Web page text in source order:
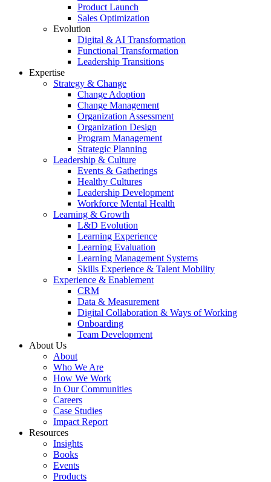
Product Launch
Sales Optimization
Evolution
Digital & AI Transformation
Functional Transformation
Leadership Transitions
Expertise
Strategy & Change
Change Adoption
Change Management
Organization Assessment
Organization Design
Program Management
Strategic Planning
Leadership & Culture
Events & Gatherings
Healthy Cultures
Leadership Development
Workforce Mental Health
Learning & Growth
L&D Evolution
Learning Experience
Learning Evaluation
Learning Management Systems
Skills Experience & Talent Mobility
Experience & Enablement
CRM
Data & Measurement
Digital Collaboration & Ways of Working
Onboarding
Team Development
About Us
About
Who We Are
How We Work
In Our Communities
Careers
Case Studies
Impact Report
Resources
Insights
Books
Events
Products